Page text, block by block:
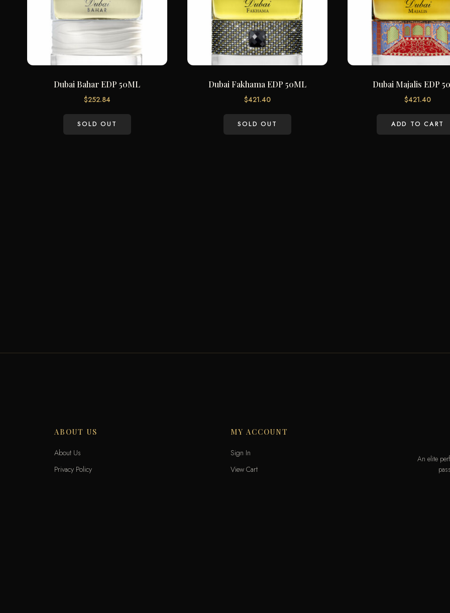
Dubai Bahar EDP 50ML
$252.84
SOLD OUT
Dubai Fakhama EDP 50ML
$421.40
SOLD OUT
Dubai Majalis EDP
$421.40
ADD TO CART
ABOUT US
About Us
Privacy Policy
MY ACCOUNT
Sign In
View Cart
An elite